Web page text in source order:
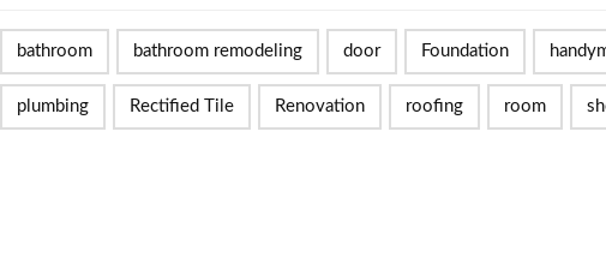
bathroom bathroom remodeling door Foundation
plumbing Rectified Tile Renovation roofing room